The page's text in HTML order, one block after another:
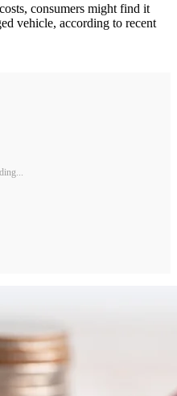
consumers might find it
vehicle, according to recent